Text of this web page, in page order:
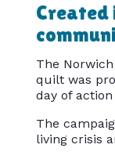
Created
The
quilt was
day of
The
living crisis